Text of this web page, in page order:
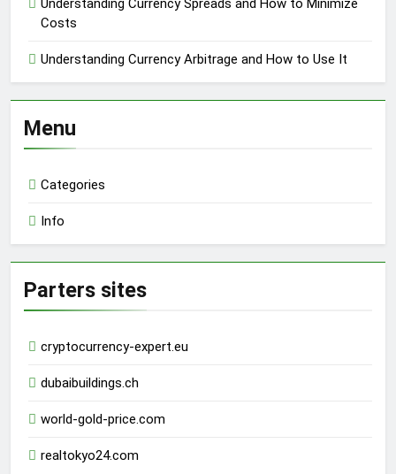
Understanding Currency Spreads and How to Minimize
Costs
Understanding Currency Arbitrage and How to Use It
Menu
Categories
Info
Parters sites
cryptocurrency-expert.eu
dubaibuildings.ch
world-gold-price.com
realtokyo24.com